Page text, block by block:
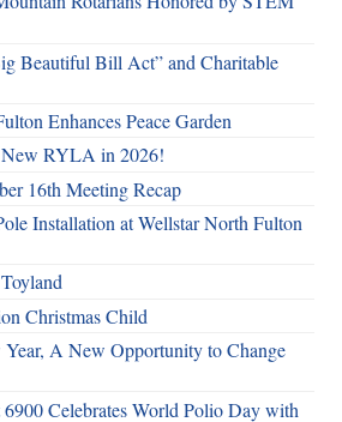
Beautiful Bill Act” and Charitable
Enhances Peace Garden
RYLA in 2026!
16th Meeting Recap
Installation at Wellstar North Fulton
Christmas Child
A New Opportunity to Change
Celebrates World Polio Day with